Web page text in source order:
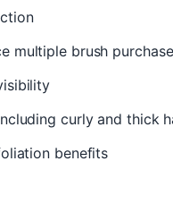
multiple brush
curly and thick
benefits